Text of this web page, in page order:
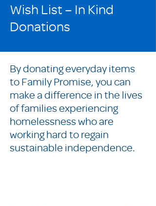
Wish List – In Kind
Donations
By donating everyday items
to Family Promise, you can
make a difference in the lives
of families experiencing
homelessness who are
working hard to regain
sustainable independence.